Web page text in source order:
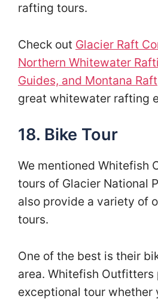
rafting tours.
Check out Glacier Raft
Northern Whitewater
Guides, and Montana Raft
great whitewater rafting
18. Bike Tour
We mentioned Whitefish
tours of Glacier National
also provide a variety of
tours.
One of the best is their
area. Whitefish Outfitters
exceptional tour whether